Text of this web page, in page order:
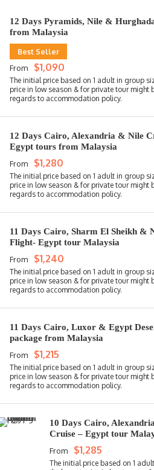
12 Days Pyramids, Nile &
from Malaysia
Best Seller
From $1,090
12 Days Cairo, Alexandria & Nile
Egypt tours from Malaysia
From
$1,280
11 Days Cairo, Sharm El Sheikh &
Flight- Egypt tour Malaysia
From
$1,240
11 Days Cairo, Luxor & Egypt
package from Malaysia
From
$1,215
10 Days Cairo,
Cruise – Egypt tour
From
$1,285